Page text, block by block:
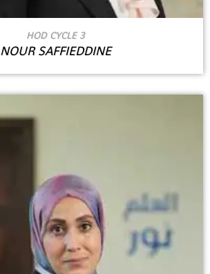
HOD CYCLE 3
NOUR SAFFIEDDINE